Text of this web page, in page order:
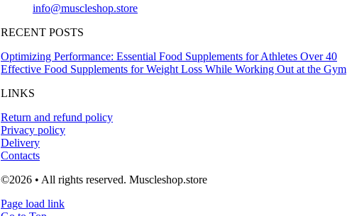
info@muscleshop.store
RECENT POSTS
Optimizing Performance: Essential Food Supplements for Athletes Over 40
Effective Food Supplements for Weight Loss While Working Out at the Gym
LINKS
Return and refund policy
Privacy policy
Delivery
Contacts
©2026 • All rights reserved. Muscleshop.store
Page load link